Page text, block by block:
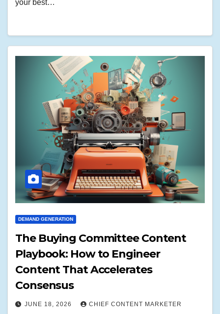
your best…
DEMAND GENERATION
The Buying Committee Content
Playbook: How to Engineer
Content That Accelerates
Consensus
JUNE 18, 2026 CHIEF CONTENT MARKETER